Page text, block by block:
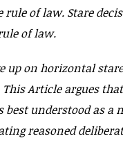
of law. Stare
of law.
up on horizontal
Article argues
understood as
reasoned